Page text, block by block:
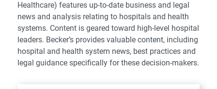
Healthcare) features up-to-date business and legal
news and analysis relating to hospitals and health
systems. Content is geared toward high-level hospital
leaders. Becker’s provides valuable content, including
hospital and health system news, best practices and
legal guidance specifically for these decision-makers.